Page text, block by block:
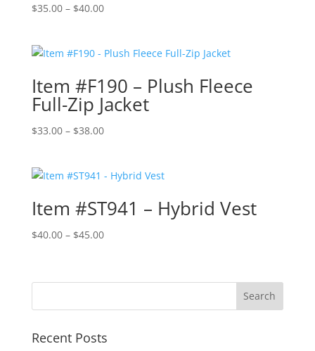
$35.00 – $40.00Price
through
Item #F190 – Plush Fleece
Full-Zip Jacket
$33.00 – $38.00Price
through
Item #ST941 – Hybrid Vest
$40.00 – $45.00Price
through
Recent Posts